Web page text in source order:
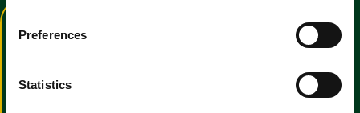
n
Preferences
Statistics